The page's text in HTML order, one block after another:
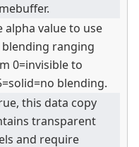
alpha value to use
ranging
0=invisible to
blending.
this data copy
transparent
and require